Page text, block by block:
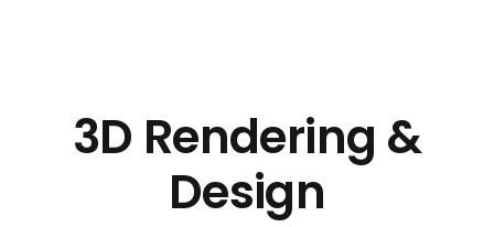
About Us3D Rendering &
Design